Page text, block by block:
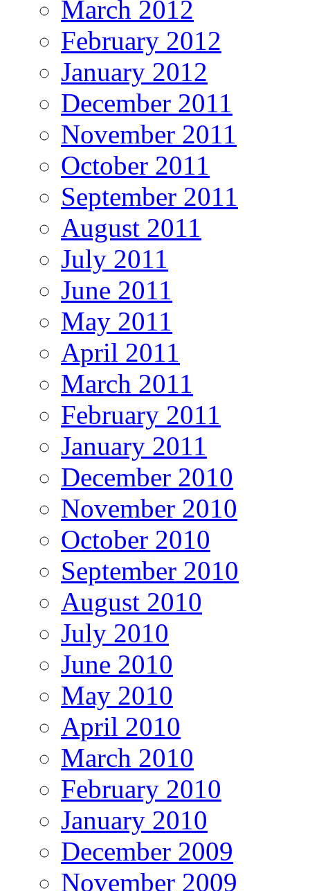
March 2012
February 2012
January 2012
December 2011
November 2011
October 2011
September 2011
August 2011
July 2011
June 2011
May 2011
April 2011
March 2011
February 2011
January 2011
December 2010
November 2010
October 2010
September 2010
August 2010
July 2010
June 2010
May 2010
April 2010
March 2010
February 2010
January 2010
December 2009
November 2009